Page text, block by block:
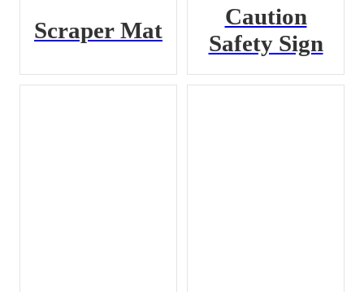
Scraper Mat
Caution
Safety Sign